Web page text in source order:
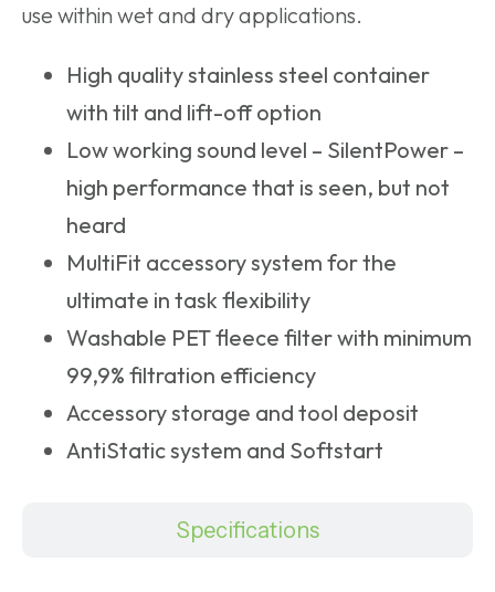
Specifications
use within wet and dry applications.
High quality stainless steel container
with tilt and lift-off option
Low working sound level – SilentPower –
high performance that is seen, but not
heard
MultiFit accessory system for the
ultimate in task flexibility
Washable PET fleece filter with minimum
99,9% filtration efficiency
Accessory storage and tool deposit
AntiStatic system and Softstart